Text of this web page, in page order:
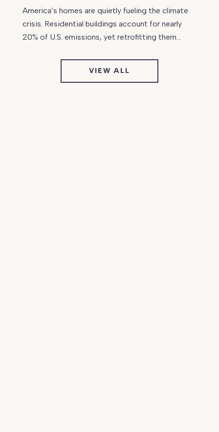
America’s homes are quietly fueling the climate
crisis. Residential buildings account for nearly
20% of U.S. emissions, yet retrofitting them…
VIEW ALL